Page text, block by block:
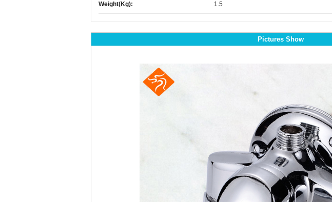
Weight(kg): 1.5
Pictures Show